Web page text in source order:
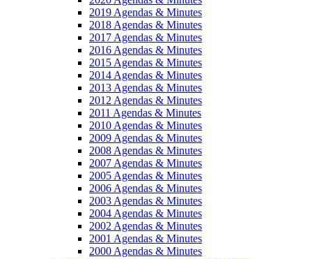
2019 Agendas & Minutes
2018 Agendas & Minutes
2017 Agendas & Minutes
2016 Agendas & Minutes
2015 Agendas & Minutes
2014 Agendas & Minutes
2013 Agendas & Minutes
2012 Agendas & Minutes
2011 Agendas & Minutes
2010 Agendas & Minutes
2009 Agendas & Minutes
2008 Agendas & Minutes
2007 Agendas & Minutes
2005 Agendas & Minutes
2006 Agendas & Minutes
2003 Agendas & Minutes
2004 Agendas & Minutes
2002 Agendas & Minutes
2001 Agendas & Minutes
2000 Agendas & Minutes